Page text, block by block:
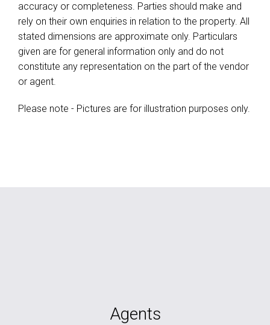
accuracy or completeness. Parties should make and
rely on their own enquiries in relation to the property. All
stated dimensions are approximate only. Particulars
given are for general information only and do not
constitute any representation on the part of the vendor
or agent.
Please note - Pictures are for illustration purposes only.
Agents